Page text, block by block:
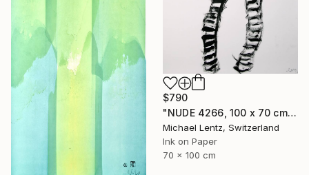
$790
"NUDE 4266, 100 x 70 cm," Drawing
Michael Lentz, Switzerland
Ink on Paper
70 x 100 cm